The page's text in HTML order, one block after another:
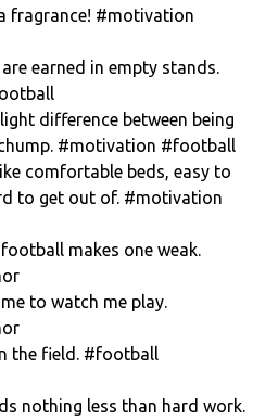
fragrance! #motivation
earned in empty stands.
difference between being
#motivation #football
comfortable beds, easy to
to get out of. #motivation
makes one weak.
to watch me play.
the field. #football
nothing less than hard work.